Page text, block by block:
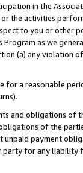
in the
the activities
to you or other
Program as we
(a) any violation
for a reasonable
and obligations of
of the
payment
for any liability